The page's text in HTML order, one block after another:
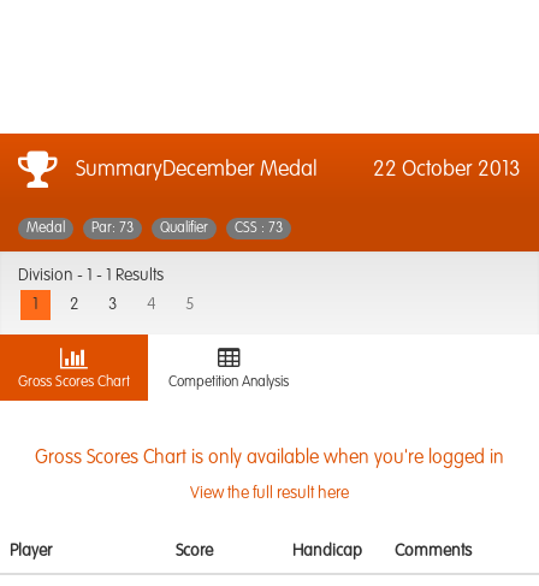
SummaryDecember Medal 22 October 2013
Medal Par: 73 Qualifier CSS : 73
Division -
1 - 1 Results
2 3 4 5
Gross Scores Chart Competition Analysis
Gross Scores Chart is only available when you're logged in
View the full result here
Player Score Handicap Comments